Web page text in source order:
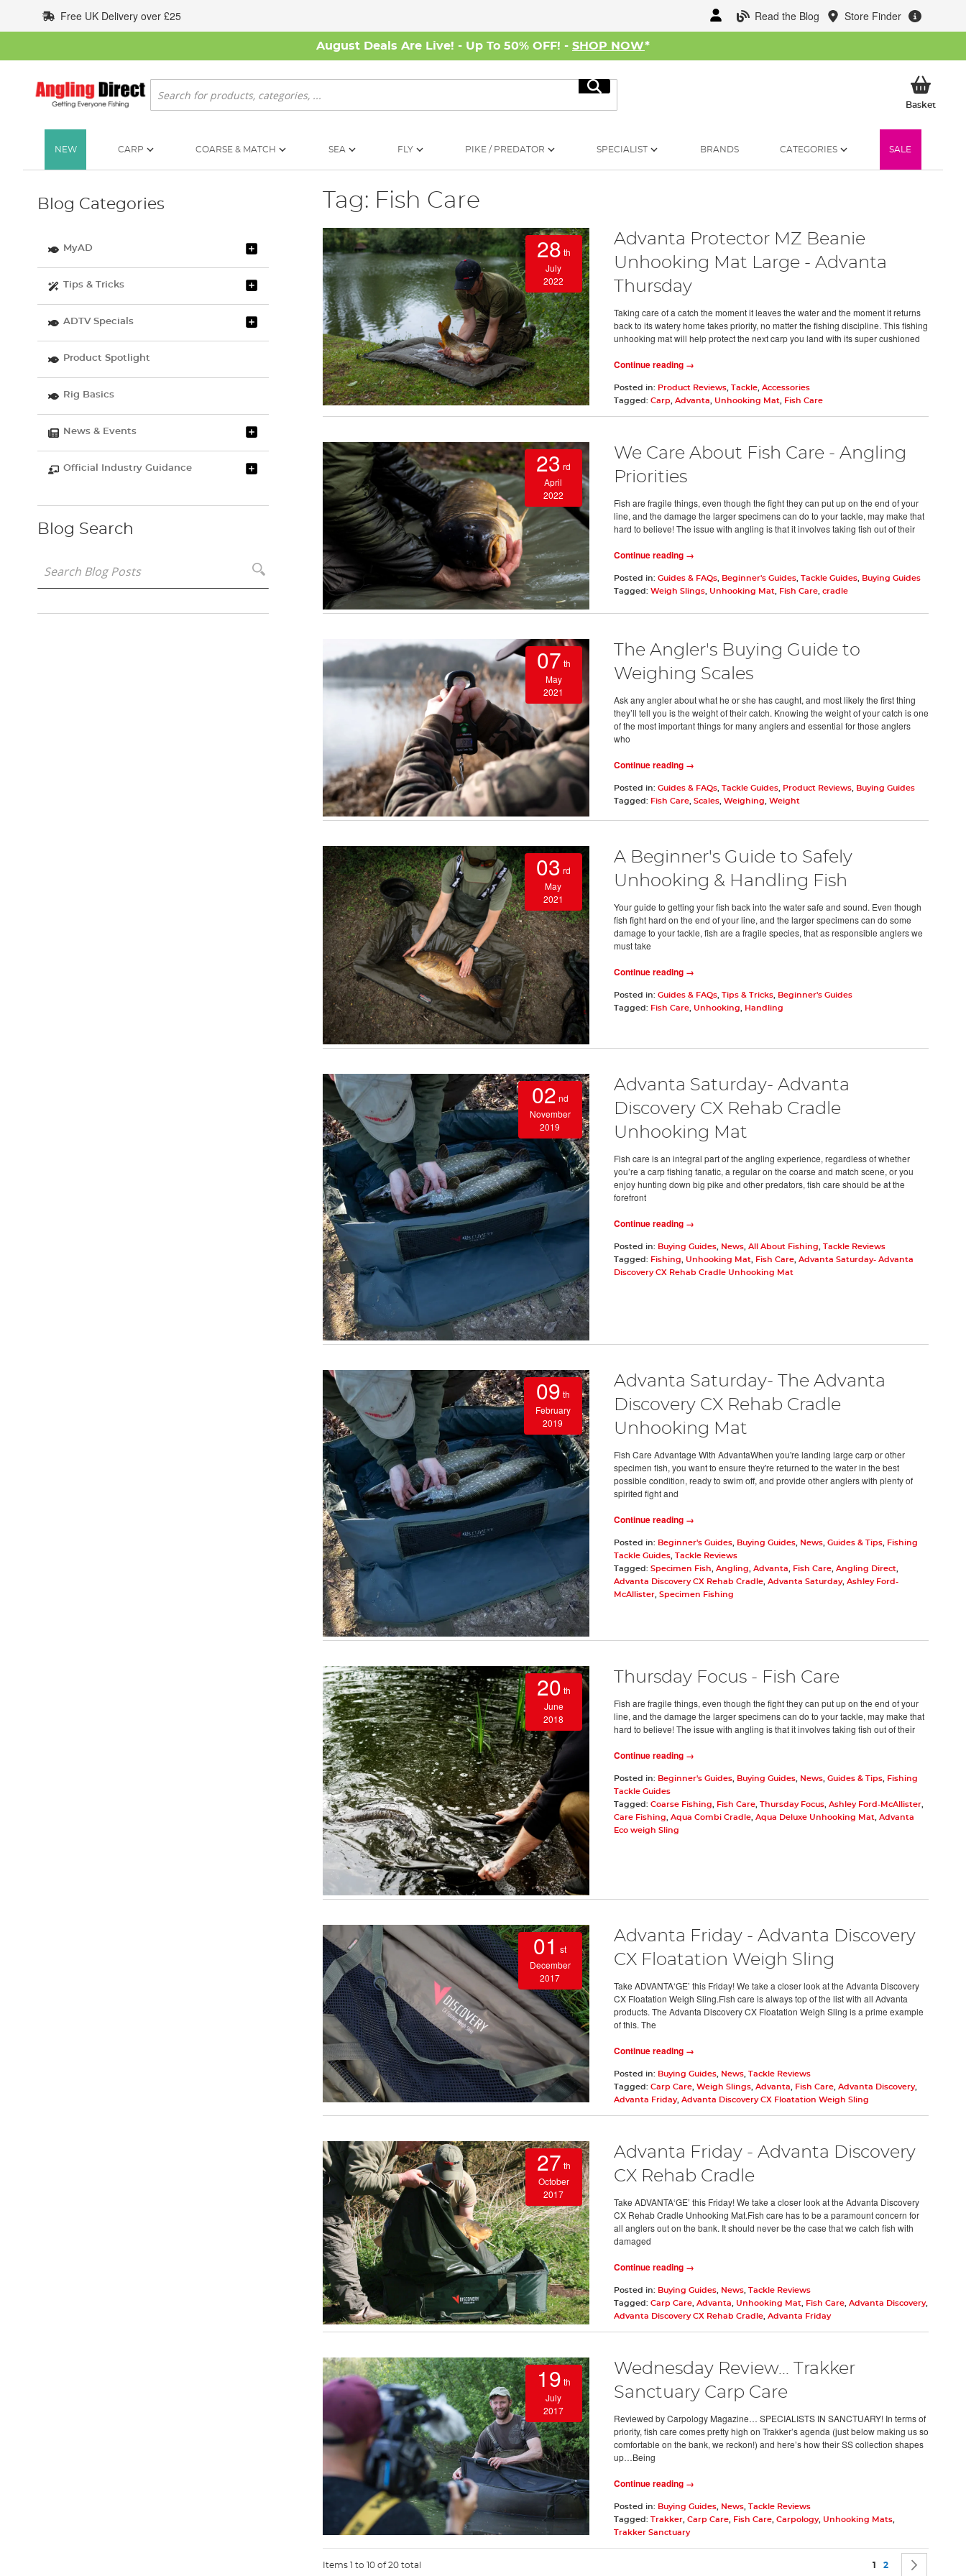
to
Content
Read the Blog Store Finder
Free UK Delivery over £25
August Deals Are Live! - Up To 50% OFF! - SHOP NOW*
Search
Search
BasketMy
NEW CARP COARSE & MATCH SEA FLY PIKE / PREDATOR SPECIALIST BRANDS CATEGORIES SALE
Tag: Fish Care
28 th
July
2022
Advanta Protector MZ Beanie
Unhooking Mat Large - Advanta
Thursday
Taking care of a catch the moment it leaves the water and the moment it returns
back to its watery home takes priority, no matter the fishing discipline. This fishing
unhooking mat will help protect the next carp you land with its super cushioned
Continue reading →
Posted in: Product Reviews, Tackle, Accessories
Tagged: Carp Advanta Unhooking Mat Fish Care
23 rd
April
2022
We Care About Fish Care - Angling
Priorities
Fish are fragile things, even though the fight they can put up on the end of your
line, and the damage the larger specimens can do to your tackle, may make that
hard to believe! The issue with angling is that it involves taking fish out of their
Continue reading →
Posted in: Guides & FAQs, Beginner's Guides, Tackle Guides,
Buying Guides
Tagged: Weigh Slings, Unhooking Mat Fish Care, cradle
07 th
May
2021
The Angler's Buying Guide to
Weighing Scales
Ask any angler about what he or she has caught, and most likely the first thing
they’ll tell you is the weight of their catch. Knowing the weight of your catch is one
of the most important things for many anglers and essential for those anglers
who
Continue reading →
Posted in: Guides & FAQs, Tackle Guides, Product Reviews,
Buying Guides
Tagged: Fish Care, Scales, Weighing Weight
03 rd
May
2021
A Beginner's Guide to Safely
Unhooking & Handling Fish
Your guide to getting your fish back into the water safe and sound. Even though
fish fight hard on the end of your line, and the larger specimens can do some
damage to your tackle, fish are a fragile species, that as responsible anglers we
must take
Continue reading →
Posted in: Guides & FAQs, Tips & Tricks,
Beginner's Guides
Tagged: Fish Care, Unhooking Handling
02 nd
November
2019
Advanta Saturday- Advanta
Discovery CX Rehab Cradle
Unhooking Mat
Fish care is an integral part of the angling experience, regardless of whether
you’re a carp fishing fanatic, a regular on the coarse and match scene, or you
enjoy hunting down big pike and other predators, fish care should be at the
forefront
Continue reading →
Posted in: Buying Guides, News, All About Fishing
Tackle Reviews
Tagged: Fishing Unhooking Mat Fish Care, Advanta Saturday- Advanta
Discovery CX Rehab Cradle Unhooking Mat
09 th
February
2019
Advanta Saturday- The Advanta
Discovery CX Rehab Cradle
Unhooking Mat
Fish Care Advantage With AdvantaWhen you're landing large carp or other
specimen fish, you want to ensure they're returned to the water in the best
possible condition, ready to swim off, and provide other anglers with plenty of
spirited fight and
Continue reading →
Posted in: Beginner's Guides, Buying Guides, News, Guides & Tips,
Fishing
Tackle Guides, Tackle Reviews
Tagged: Specimen Fish Angling Advanta Fish Care, Angling Direct
Advanta Discovery CX Rehab Cradle, Advanta Saturday, Ashley Ford-
McAllister, Specimen Fishing
20 th
June
2018
Thursday Focus - Fish Care
Fish are fragile things, even though the fight they can put up on the end of your
line, and the damage the larger specimens can do to your tackle, may make that
hard to believe! The issue with angling is that it involves taking fish out of their
Continue reading →
Posted in: Beginner's Guides, Buying Guides, News, Guides & Tips,
Fishing
Tackle Guides
Tagged: Coarse Fishing Fish Care, Thursday Focus, Ashley Ford-McAllister,
Care Fishing
Aqua Combi Cradle, Aqua Deluxe Unhooking Mat
Advanta
Eco weigh Sling
01 st
December
2017
Advanta Friday - Advanta Discovery
CX Floatation Weigh Sling
Take ADVANTA‘GE’ this Friday! We take a closer look at the Advanta Discovery
CX Floatation Weigh Sling.Fish care is always top of the list with all Advanta
products. The Advanta Discovery CX Floatation Weigh Sling is a prime example
of this. The
Continue reading →
Posted in: Buying Guides, News, Tackle Reviews
Tagged: Carp Care, Weigh Slings, Advanta Fish Care, Advanta Discovery,
Advanta Friday, Advanta Discovery CX Floatation Weigh Sling
27 th
October
2017
Advanta Friday - Advanta Discovery
CX Rehab Cradle
Take ADVANTA‘GE’ this Friday! We take a closer look at the Advanta Discovery
CX Rehab Cradle Unhooking Mat.Fish care has to be a paramount concern for
all anglers out on the bank. It should never be the case that we catch fish with
damaged
Continue reading →
Posted in: Buying Guides, News, Tackle Reviews
Tagged: Carp Care, Advanta Unhooking Mat Fish Care, Advanta Discovery,
Advanta Discovery CX Rehab Cradle, Advanta Friday
19 th
July
2017
Wednesday Review... Trakker
Sanctuary Carp Care
Reviewed by Carpology Magazine… SPECIALISTS IN SANCTUARY! In terms of
priority, fish care comes pretty high on Trakker’s agenda (just below making us so
comfortable on the bank, we reckon!) and here’s how their SS collection shapes
up…Being
Continue reading →
Posted in: Buying Guides, News, Tackle Reviews
Tagged: Trakker, Carp Care, Fish Care, Carpology, Unhooking Mats,
Trakker Sanctuary
Items 1 to 10 of 20 total Page
You're currently
1 Page
2
Blog Categories
MyAD
Tips & Tricks
ADTV Specials
Product Spotlight
Rig Basics
News & Events
Official Industry Guidance
Blog Search